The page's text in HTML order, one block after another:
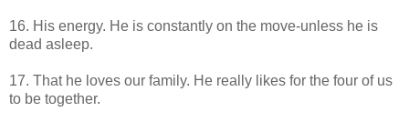
16. His energy. He is constantly on the move-unless he is
dead asleep.
17. That he loves our family. He really likes for the four of us
to be together.